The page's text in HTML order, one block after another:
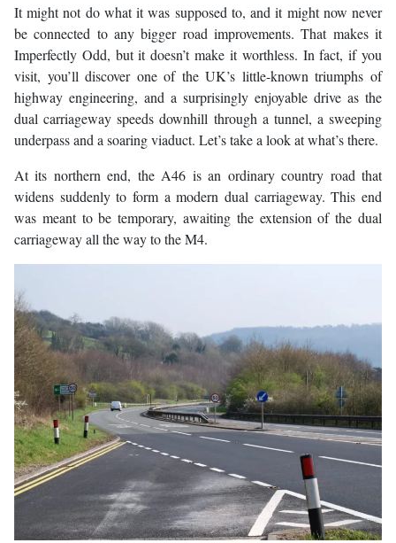
It might not do what it was supposed to, and it might now never
be connected to any bigger road improvements. That makes it
Imperfectly Odd, but it doesn’t make it worthless. In fact, if you
visit, you’ll discover one of the UK’s little-known triumphs of
highway engineering, and a surprisingly enjoyable drive as the
dual carriageway speeds downhill through a tunnel, a sweeping
underpass and a soaring viaduct. Let’s take a look at what’s there.
At its northern end, the A46 is an ordinary country road that
widens suddenly to form a modern dual carriageway. This end
was meant to be temporary, awaiting the extension of the dual
carriageway all the way to the M4.